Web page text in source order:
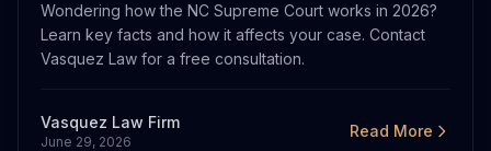
Wondering how the NC Supreme Court works in 2026?
Learn key facts and how it affects your case. Contact
Vasquez Law for a free consultation.
Vasquez Law Firm
June 29, 2026
Read More